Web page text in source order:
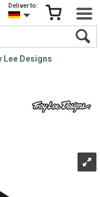
Deliver to:
Lee Designs